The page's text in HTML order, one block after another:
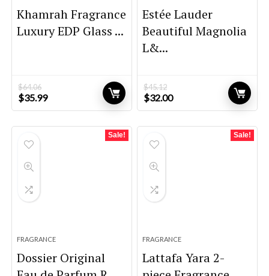
Khamrah Fragrance
Luxury EDP Glass ...
$64.06
Original
price
$35.99Current
price
Estée Lauder
Beautiful Magnolia
L&...
$45.12
Original
price
$32.00Current
price
Sale!
FRAGRANCE
Dossier Original
Sale!
FRAGRANCE
Lattafa Yara 2-